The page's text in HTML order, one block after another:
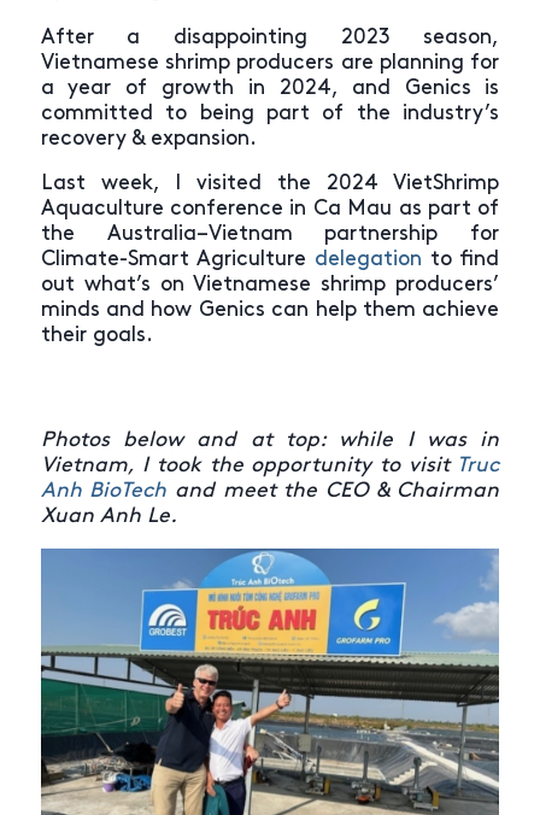
After a disappointing 2023 season,
Vietnamese shrimp producers are planning for
a year of growth in 2024, and Genics is
committed to being part of the industry’s
recovery & expansion.
Last week, I visited the 2024 VietShrimp
Aquaculture conference in Ca Mau as part of
the Australia–Vietnam partnership for
Climate-Smart Agriculture delegation to find
out what’s on Vietnamese shrimp producers’
minds and how Genics can help them achieve
their goals.
Photos below and at top: while I was in
Vietnam, I took the opportunity to visit Truc
Anh BioTech and meet the CEO & Chairman
Xuan Anh Le.